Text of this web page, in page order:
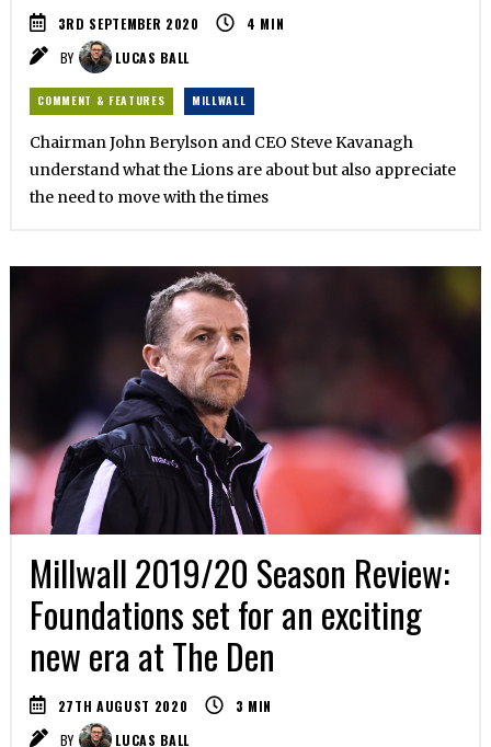
3RD SEPTEMBER 2020 4 MIN
BY
LUCAS BALL
COMMENT & FEATURES MILLWALL
Chairman John Berylson and CEO Steve Kavanagh
understand what the Lions are about but also appreciate
the need to move with the times
Millwall 2019/20 Season Review:
Foundations set for an exciting
new era at The Den
27TH AUGUST 2020 3 MIN
BY
LUCAS BALL